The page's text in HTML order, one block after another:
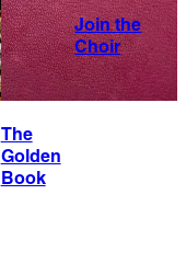
The
Golden
Book
Join the
Choir